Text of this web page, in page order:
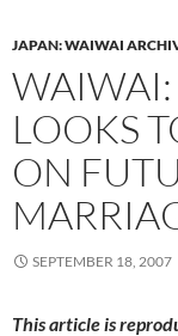
JAPAN: WAIWAI
LOOKS
ON
SEPTEMBER 18, 2007
This article is